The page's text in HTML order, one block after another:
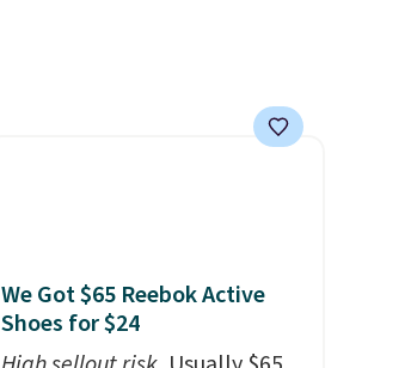
We Got $65 Reebok Active
Shoes for $24